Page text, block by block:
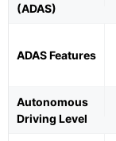
(ADAS)
ADAS Features
Autonomous
Driving Level